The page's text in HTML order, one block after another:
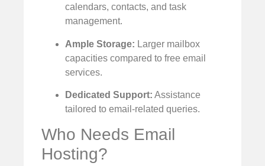
calendars, contacts, and task
management.
Ample Storage: Larger mailbox
capacities compared to free email
services.
Dedicated Support: Assistance
tailored to email-related queries.
Who Needs Email
Hosting?